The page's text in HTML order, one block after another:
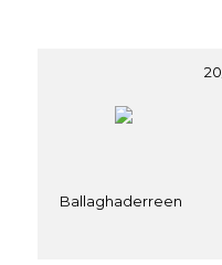
Ballaghaderreen